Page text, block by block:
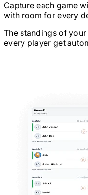
Capture each game
with room for every
The standings of
every player get